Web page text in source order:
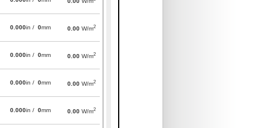
0.000in / 0mm 0.00 W/m2
0.000in / 0mm 0.00 W/m2
0.000in / 0mm 0.00 W/m2
0.000in / 0mm 0.00 W/m2